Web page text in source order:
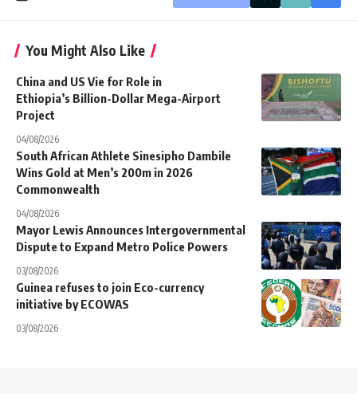
You Might Also Like
China and US Vie for Role in
Ethiopia’s Billion-Dollar Mega-Airport
Project
04/08/2026
South African Athlete Sinesipho Dambile
Wins Gold at Men’s 200m in 2026
Commonwealth
04/08/2026
Mayor Lewis Announces Intergovernmental
Dispute to Expand Metro Police Powers
03/08/2026
Guinea refuses to join Eco-currency
initiative by ECOWAS
03/08/2026